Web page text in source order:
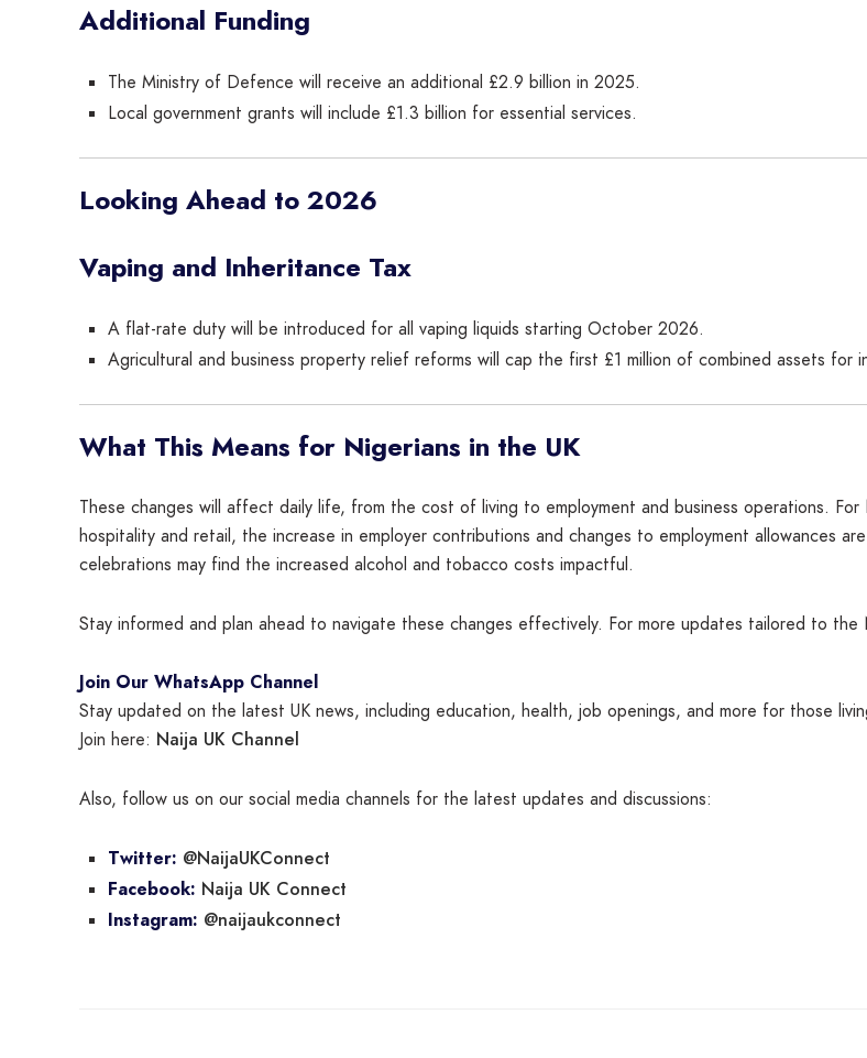
Additional Funding
The Ministry of Defence will receive an additional £2.9 billion in 2025.
Local government grants will include £1.3 billion for essential services.
Looking Ahead to 2026
Vaping and Inheritance Tax
A flat-rate duty will be introduced for all vaping liquids starting October 2026.
Agricultural and business property relief reforms will cap the first £1 million of combined assets for
What This Means for Nigerians in the UK
These changes will affect daily life, from the cost of living to employment and business operations.
hospitality and retail, the increase in employer contributions and changes to employment allowances
celebrations may find the increased alcohol and tobacco costs impactful.
Stay informed and plan ahead to navigate these changes effectively. For more updates tailored to the
Join Our WhatsApp Channel
Stay updated on the latest UK news, including education, health, job openings, and more for those
Join here: Naija UK Channel
Also, follow us on our social media channels for the latest updates and discussions:
Twitter: @NaijaUKConnect
Facebook: Naija UK Connect
Instagram: @naijaukconnect